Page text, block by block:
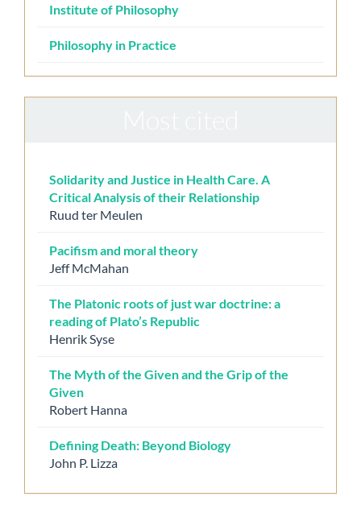
Institute of Philosophy
Philosophy in Practice
Solidarity and Justice in Health Care. A
Critical Analysis of their Relationship
Ruud ter Meulen
Pacifism and moral theory
Jeff McMahan
The Platonic roots of just war doctrine: a
reading of Plato’s Republic
Henrik Syse
The Myth of the Given and the Grip of the
Given
Robert Hanna
Defining Death: Beyond Biology
John P. Lizza